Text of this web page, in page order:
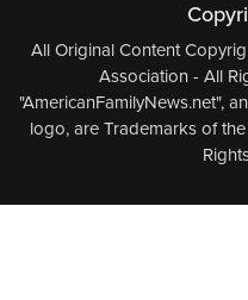
All Original Content
Association - All
"AmericanFamilyNews.net",
logo, are Trademarks of